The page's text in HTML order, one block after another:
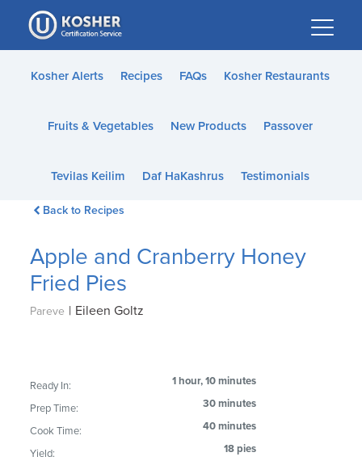
Please
note:
This
website
accessibility
Kosher Alerts Recipes FAQs Kosher Restaurants
Fruits & Vegetables New Products Passover
Tevilas Keilim Daf HaKashrus Testimonials
Back to Recipes
Apple and Cranberry Honey
Fried Pies
Pareve | Eileen Goltz
Ready In: 1 hour, 10 minutes
Prep Time: 30 minutes
Cook Time: 40 minutes
Yield: 18 pies